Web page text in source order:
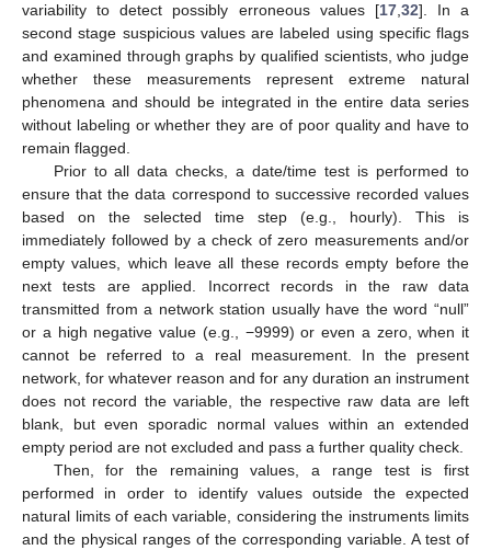
variability to detect possibly erroneous values [17,32]. In a
second stage suspicious values are labeled using specific flags
and examined through graphs by qualified scientists, who judge
whether these measurements represent extreme natural
phenomena and should be integrated in the entire data series
without labeling or whether they are of poor quality and have to
remain flagged.
Prior to all data checks, a date/time test is performed to
ensure that the data correspond to successive recorded values
based on the selected time step (e.g., hourly). This is
immediately followed by a check of zero measurements and/or
empty values, which leave all these records empty before the
next tests are applied. Incorrect records in the raw data
transmitted from a network station usually have the word “null”
or a high negative value (e.g., −9999) or even a zero, when it
cannot be referred to a real measurement. In the present
network, for whatever reason and for any duration an instrument
does not record the variable, the respective raw data are left
blank, but even sporadic normal values within an extended
empty period are not excluded and pass a further quality check.
Then, for the remaining values, a range test is first
performed in order to identify values outside the expected
natural limits of each variable, considering the instruments limits
and the physical ranges of the corresponding variable. A test of